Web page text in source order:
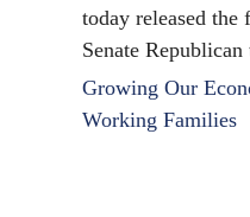
today released the
Senate
Growing Our
Working Families